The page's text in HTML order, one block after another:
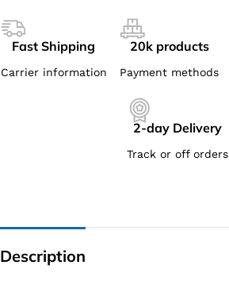
Fast Shipping
Carrier information
20k products
Payment methods
2-day Delivery
Track or off orders
Description